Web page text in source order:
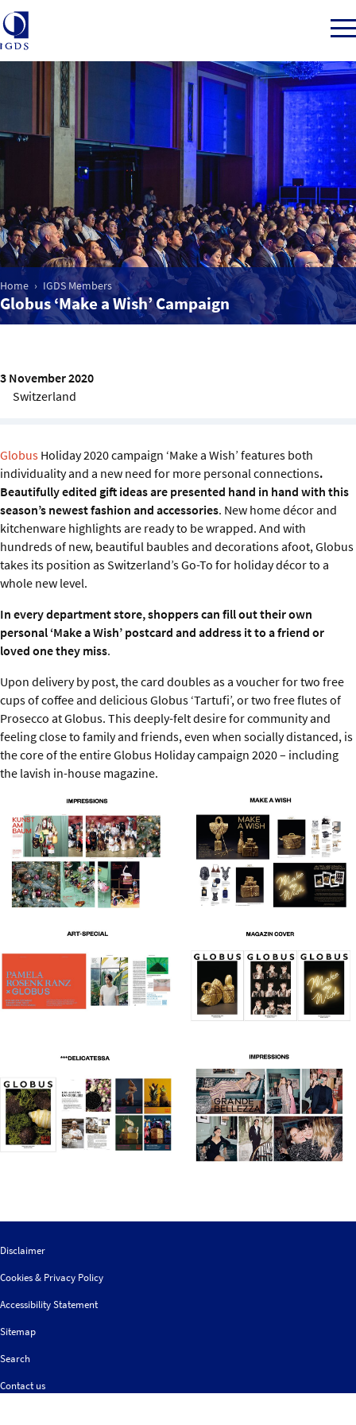
Member Login
Market Intelligence
Events
IGDS WDSS Awards
About us
Home IGDS Members
Globus ‘Make a Wish’ Campaign
3 November 2020
Switzerland
Globus Holiday 2020 campaign ‘Make a Wish’ features both
individuality and a new need for more personal connections.
Beautifully edited gift ideas are presented hand in hand with this
season’s newest fashion and accessories. New home décor and
kitchenware highlights are ready to be wrapped. And with
hundreds of new, beautiful baubles and decorations afoot, Globus
takes its position as Switzerland’s Go-To for holiday décor to a
whole new level.
In every department store, shoppers can fill out their own
personal ‘Make a Wish’ postcard and address it to a friend or
loved one they miss.
Upon delivery by post, the card doubles as a voucher for two free
cups of coffee and delicious Globus ‘Tartufi’, or two free flutes of
Prosecco at Globus. This deeply-felt desire for community and
feeling close to family and friends, even when socially distanced, is
the core of the entire Globus Holiday campaign 2020 – including
the lavish in-house magazine.
Disclaimer
Cookies & Privacy Policy
Accessibility Statement
Sitemap
Search
Contact us